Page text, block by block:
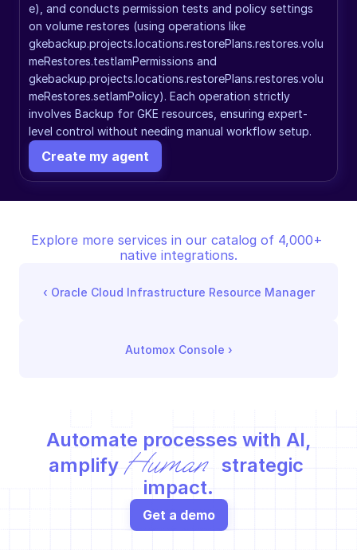
e), and conducts permission tests and policy settings
on volume restores (using operations like
gkebackup.projects.locations.restorePlans.restores.volu
meRestores.testIamPermissions and
gkebackup.projects.locations.restorePlans.restores.volu
meRestores.setIamPolicy). Each operation strictly
involves Backup for GKE resources, ensuring expert-
level control without needing manual workflow setup.
Create my agent
Explore more services in our catalog of 4,000+
native integrations.
‹ Oracle Cloud Infrastructure Resource Manager
Automox Console ›
Automate processes with AI,
amplify Human
strategic
impact.
Get a demo